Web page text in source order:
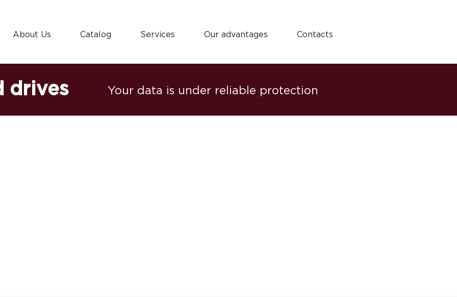
About Us Catalog Services Our advantages Contacts
drives Your data is under reliable protection